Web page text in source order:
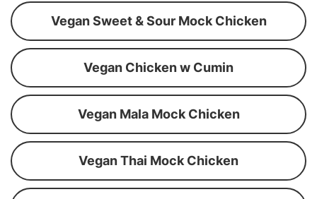
Vegan Sweet & Sour Mock Chicken
Vegan Chicken w Cumin
Vegan Mala Mock Chicken
Vegan Thai Mock Chicken